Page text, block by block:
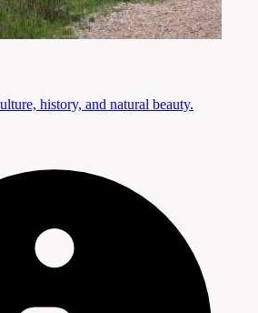
history, and natural beauty.